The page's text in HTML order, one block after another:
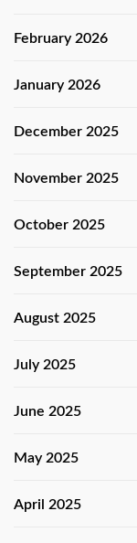
February 2026
January 2026
December 2025
November 2025
October 2025
September 2025
August 2025
July 2025
June 2025
May 2025
April 2025